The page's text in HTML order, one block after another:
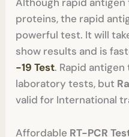
proteins, the rapid
powerful test. It will
show results and is
-19 Test. Rapid
laboratory tests, but
valid for International
Affordable RT-PCR